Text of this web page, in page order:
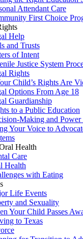
Attendant Care
First Choice
Help
and Trusts
of Intent
Justice System
Rights
Child’s Rights Are
Options From Age 18
Guardianship
to a Public Education
Making and
Your Voice to
Health
Care
Health
with Eating
Life Events
and Sexuality
Your Child Passes
to Texas